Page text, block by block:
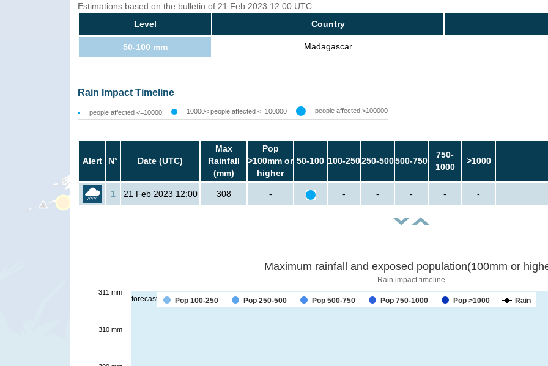
Estimations based on the bulletin of 21 Feb 2023 12:00 UTC
Level
Country
50-100 mm Madagascar
Rain Impact Timeline
people affected <=10000 10000< people affected <=100000 people affected >100000
Alert N° Date (UTC)
Max
Rainfall
(mm)
Pop
>100mm or
higher
50-100 100-250250-500500-750
750-
1000
>1000
1 21 Feb 2023 12:00 308 - - - - - -
forecast
Maximum rainfall and exposed population(100mm or
Rain impact timeline
Pop 100-250 Pop 250-500 Pop 500-750 Pop 750-1000 Pop >1000 Rain
310 mm
311 mm